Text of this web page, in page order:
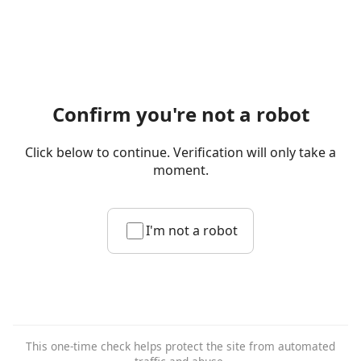
Confirm you're not a robot
Click below to continue. Verification will only take a
moment.
I'm not a robot
This one-time check helps protect the site from automated